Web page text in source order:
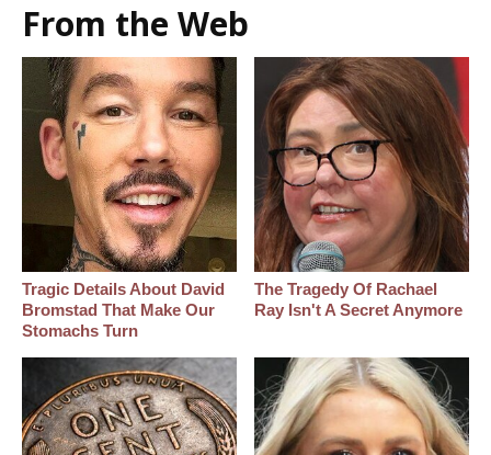
From the Web
Tragic Details About David
Bromstad That Make Our
Stomachs Turn
The Tragedy Of Rachael
Ray Isn't A Secret Anymore